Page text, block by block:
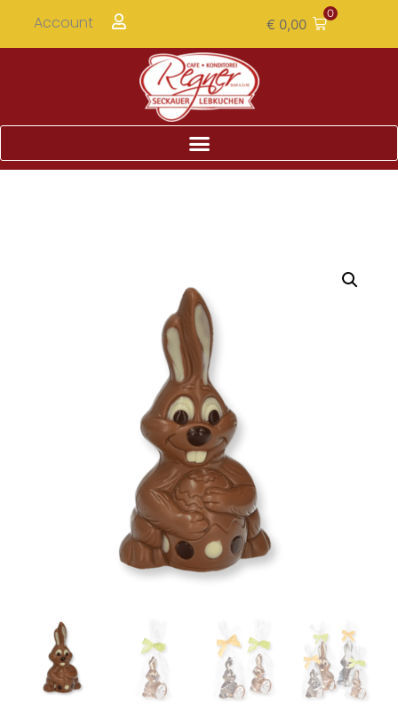
Account € 0,00
0